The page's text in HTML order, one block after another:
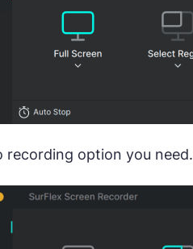
recording option you need.